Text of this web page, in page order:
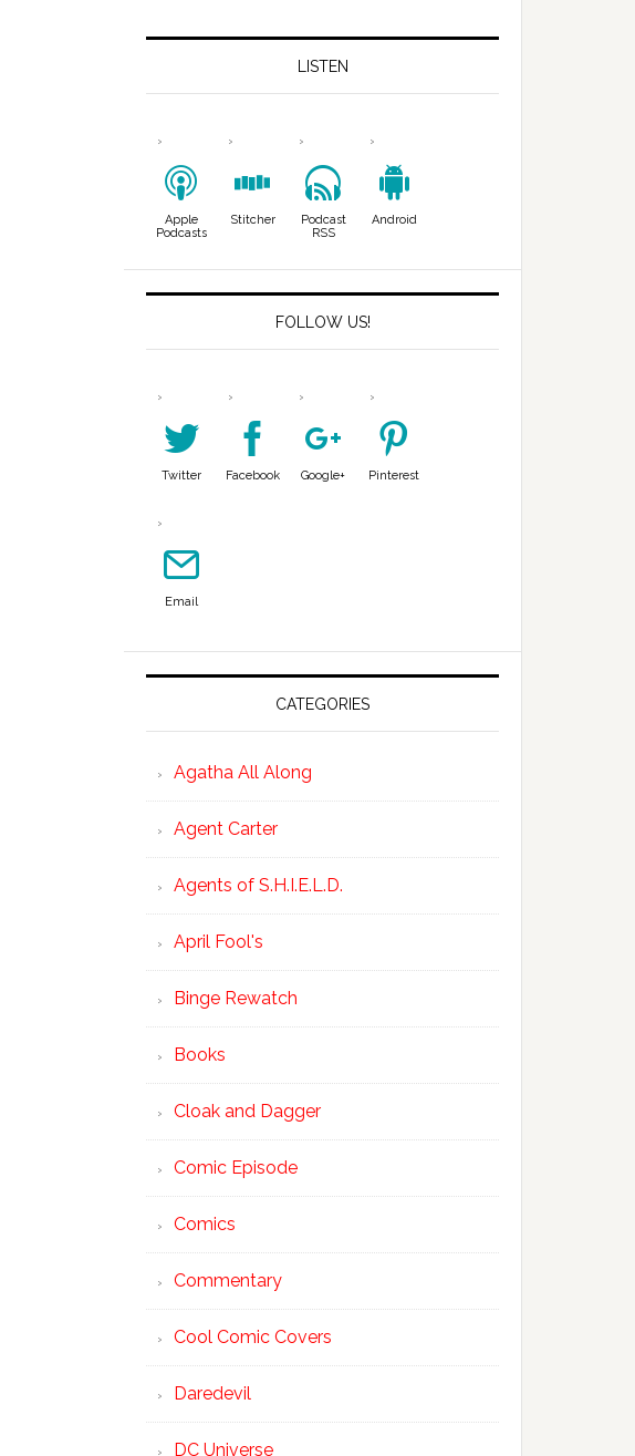
LISTEN
Apple
Podcasts
Stitcher
Podcast
RSS
Android
FOLLOW US!
Twitter Facebook Google+ Pinterest
Email
CATEGORIES
Agatha All Along
Agent Carter
Agents of S.H.I.E.L.D.
April Fool's
Binge Rewatch
Books
Cloak and Dagger
Comic Episode
Comics
Commentary
Cool Comic Covers
Daredevil
DC Universe